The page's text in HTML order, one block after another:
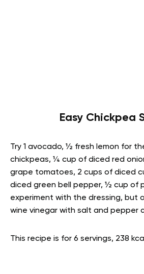
Easy Chickpea
Try 1 avocado, ½ fresh lemon for
chickpeas, ¼ cup of diced red
grape tomatoes, 2 cups of diced
diced green bell pepper, ½ cup of
experiment with the dressing, but
wine vinegar with salt and pepper
This recipe is for 6 servings, 238